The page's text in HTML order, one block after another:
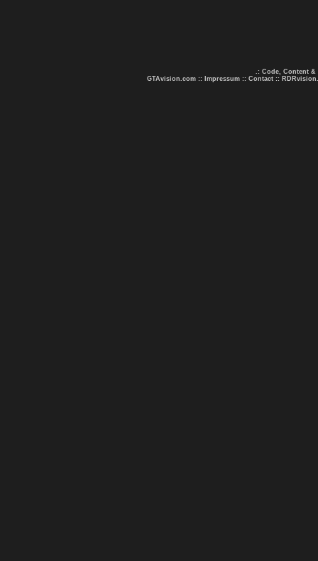
.: Code, Content &
GTAvision.com :: Impressum :: Contact ::